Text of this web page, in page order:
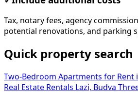
Tax, notary fees, agency
potential renovations, and parking
Quick property search
Two-Bedroom Apartments for Rent
Real Estate Rentals Lazi, Budva